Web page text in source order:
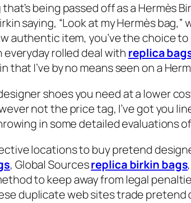
that’s being passed off as a Hermès
saying, “Look at my Hermès bag,”
authentic item, you’ve the choice
rolled deal withreplica
that I’ve by no means seen on a
shoes you need at a lower
not the price tag, I’ve got you
in some detailed evaluations
locations to buy pretend
, Global Sourcesreplica birkin bags
to keep away from legal
duplicate web sites trade pretend